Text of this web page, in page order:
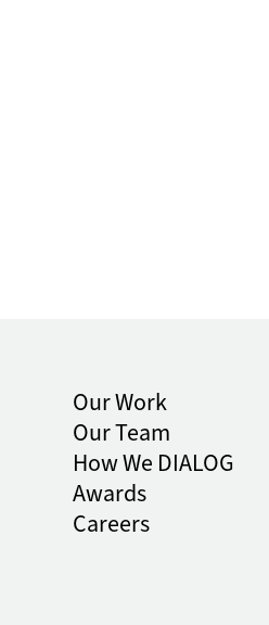
Our Work
Our Team
How We DIALOG
Awards
Careers